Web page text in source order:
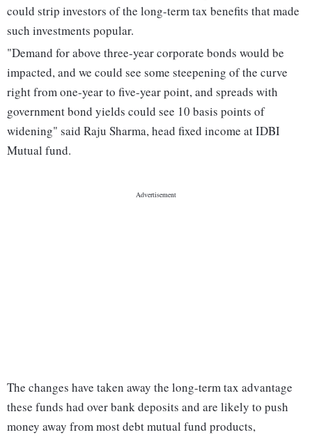
could strip investors of the long-term tax benefits that made
such investments popular.
"Demand for above three-year corporate bonds would be
impacted, and we could see some steepening of the curve
right from one-year to five-year point, and spreads with
government bond yields could see 10 basis points of
widening" said Raju Sharma, head fixed income at IDBI
Mutual fund.
The changes have taken away the long-term tax advantage
these funds had over bank deposits and are likely to push
money away from most debt mutual fund products,